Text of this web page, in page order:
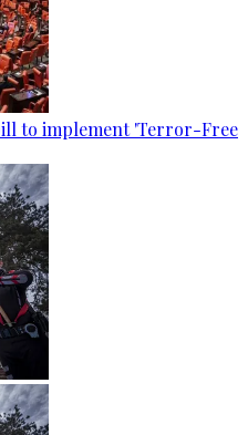
to implement 'Terror-Free